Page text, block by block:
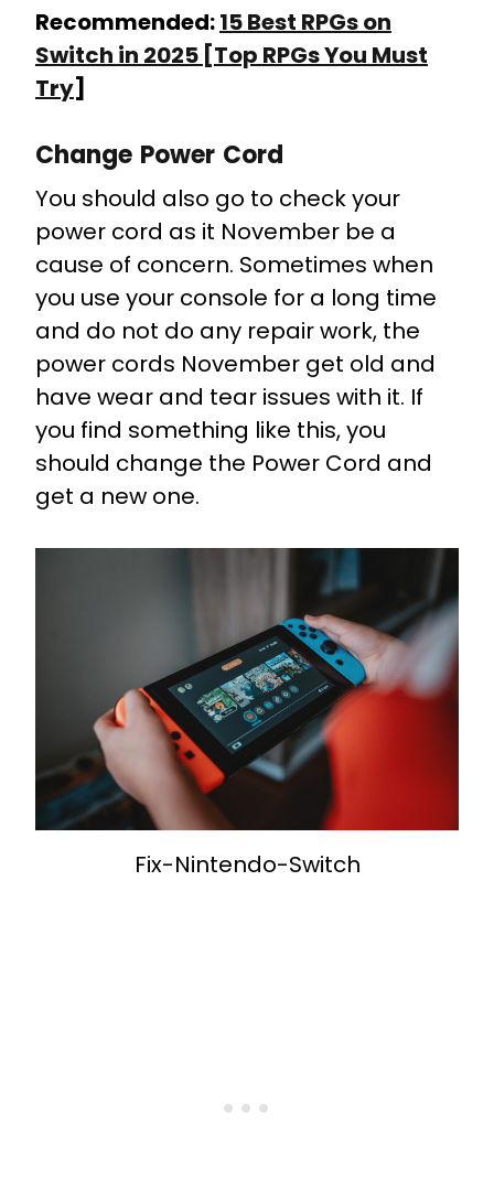
Recommended:15 Best RPGs on
Switch in 2025 [Top RPGs You Must
Try]
Change Power Cord
You should also go to check your
power cord as it November be a
cause of concern. Sometimes when
you use your console for a long time
and do not do any repair work, the
power cords November get old and
have wear and tear issues with it. If
you find something like this, you
should change the Power Cord and
get a new one.
Fix-Nintendo-Switch